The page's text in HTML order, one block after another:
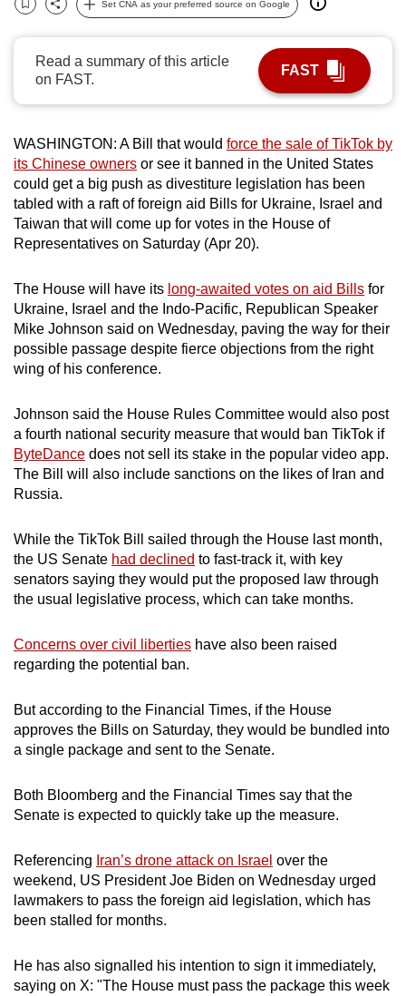
Bookmark
Share
Set CNA as your preferred source on Google
Read a summary of this article
on FAST.
FAST
WASHINGTON: A Bill that would force the sale of TikTok by
its Chinese owners or see it banned in the United States
could get a big push as divestiture legislation has been
tabled with a raft of foreign aid Bills for Ukraine, Israel and
Taiwan that will come up for votes in the House of
Representatives on Saturday (Apr 20).
The House will have its long-awaited votes on aid Bills for
Ukraine, Israel and the Indo-Pacific, Republican Speaker
Mike Johnson said on Wednesday, paving the way for their
possible passage despite fierce objections from the right
wing of his conference.
Johnson said the House Rules Committee would also post
a fourth national security measure that would ban TikTok if
ByteDance does not sell its stake in the popular video app.
The Bill will also include sanctions on the likes of Iran and
Russia.
While the TikTok Bill sailed through the House last month,
the US Senate had declined to fast-track it, with key
senators saying they would put the proposed law through
the usual legislative process, which can take months.
Concerns over civil liberties have also been raised
regarding the potential ban.
But according to the Financial Times, if the House
approves the Bills on Saturday, they would be bundled into
a single package and sent to the Senate.
Both Bloomberg and the Financial Times say that the
Senate is expected to quickly take up the measure.
Referencing Iran’s drone attack on Israel over the
weekend, US President Joe Biden on Wednesday urged
lawmakers to pass the foreign aid legislation, which has
been stalled for months.
He has also signalled his intention to sign it immediately,
saying on X: "The House must pass the package this week
can
possibly
be.
To
upgrade
to
a
supported
browser
for
the
finest
experience,
download
mobile
app.
Upgraded
still
having
issues?
Contact